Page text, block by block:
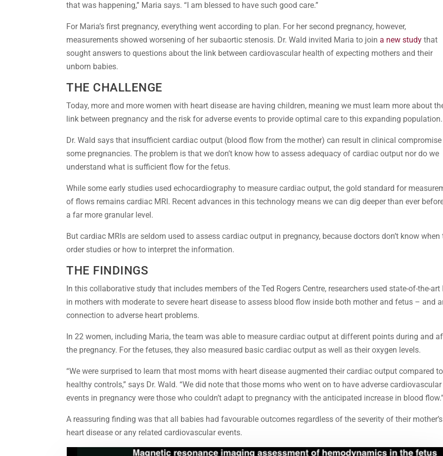
that was happening,” Maria says. “I am blessed to have such good care.”
For Maria’s first pregnancy, everything went according to plan. For her second pregnancy, however,
measurements showed worsening of her subaortic stenosis. Dr. Wald invited Maria to joina new study that
sought answers to questions about the link between cardiovascular health of expecting mothers and their
unborn babies.
THE CHALLENGE
Today, more and more women with heart disease are having children, meaning we must learn more about
link between pregnancy and the risk for adverse events to provide optimal care to this expanding population.
Dr. Wald says that insufficient cardiac output (blood flow from the mother) can result in clinical
some pregnancies. The problem is that we don’t know how to assess adequacy of cardiac output nor do we
understand what is sufficient flow for the fetus.
While some early studies used echocardiography to measure cardiac output, the gold standard for
of flows remains cardiac MRI. Recent advances in this technology means we can dig deeper than ever
a far more granular level.
But cardiac MRIs are seldom used to assess cardiac output in pregnancy, because doctors don’t know when
order studies or how to interpret the information.
THE FINDINGS
In this collaborative study that includes members of the Ted Rogers Centre, researchers used state-of-the-art
in mothers with moderate to severe heart disease to assess blood flow inside both mother and fetus – and
connection to adverse heart problems.
In 22 women, including Maria, the team was able to measure cardiac output at different points during and
the pregnancy. For the fetuses, they also measured basic cardiac output as well as their oxygen levels.
“We were surprised to learn that most moms with heart disease augmented their cardiac output compared to
healthy controls,” says Dr. Wald. “We did note that those moms who went on to have adverse cardiovascular
events in pregnancy were those who couldn’t adapt to pregnancy with the anticipated increase in blood
A reassuring finding was that all babies had favourable outcomes regardless of the severity of their mother’s
heart disease or any related cardiovascular events.